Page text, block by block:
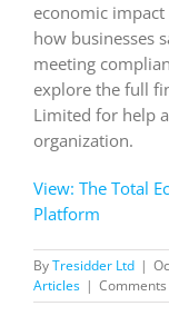
economic
how businesses
meeting
explore the full
Limited for help
organization.
View: The Total
Platform
ByTresidder Ltd |
Articles |